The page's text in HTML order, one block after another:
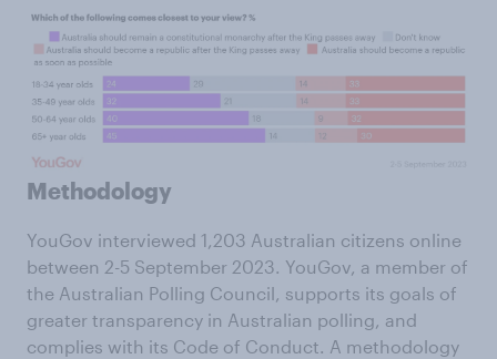
Methodology
YouGov interviewed 1,203 Australian citizens online
between 2-5 September 2023. YouGov, a member of
the Australian Polling Council, supports its goals of
greater transparency in Australian polling, and
complies with its Code of Conduct. A methodology